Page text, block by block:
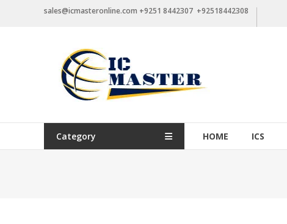
sales@icmasteronline.com +9251 8442307 +92518442308
Category HOME ICS